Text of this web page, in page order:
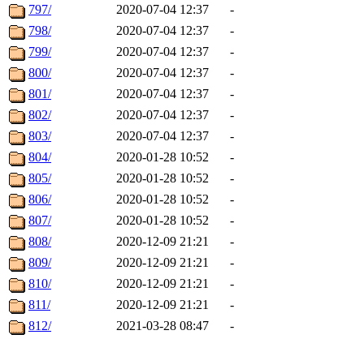
797/
2020-07-04 12:37
-
798/
2020-07-04 12:37
-
799/
2020-07-04 12:37
-
800/
2020-07-04 12:37
-
801/
2020-07-04 12:37
-
802/
2020-07-04 12:37
-
803/
2020-07-04 12:37
-
804/
2020-01-28 10:52
-
805/
2020-01-28 10:52
-
806/
2020-01-28 10:52
-
807/
2020-01-28 10:52
-
808/
2020-12-09 21:21
-
809/
2020-12-09 21:21
-
810/
2020-12-09 21:21
-
811/
2020-12-09 21:21
-
812/
2021-03-28 08:47 -